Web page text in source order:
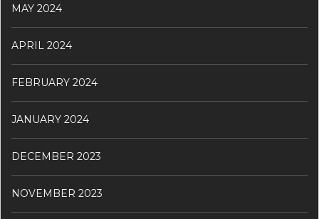
MAY 2024
APRIL 2024
FEBRUARY 2024
JANUARY 2024
DECEMBER 2023
NOVEMBER 2023